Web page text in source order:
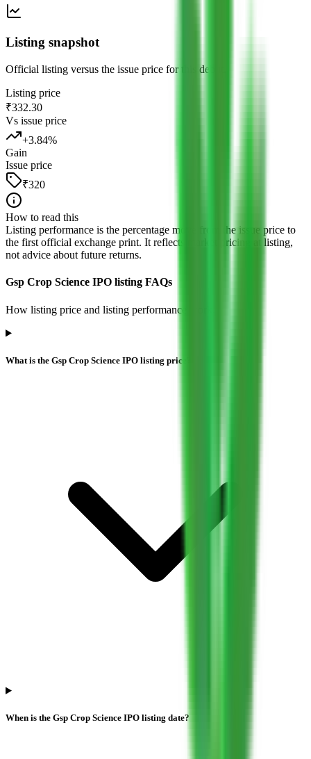
Listing snapshot
Official listing versus the issue price for this debut.
Listing price
₹332.30
Vs issue price
+3.84%
Gain
Issue price
₹320
How to read this
Listing performance is the percentage move from the issue price to
the first official exchange print. It reflects market pricing at listing,
not advice about future returns.
Gsp Crop Science IPO listing FAQs
How listing price and listing performance work.
What is the Gsp Crop Science IPO listing price?
When is the Gsp Crop Science IPO listing date?